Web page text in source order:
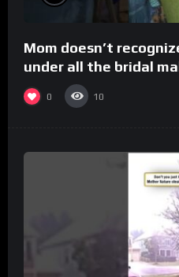
Mom doesn’t
under all the bridal
0 10